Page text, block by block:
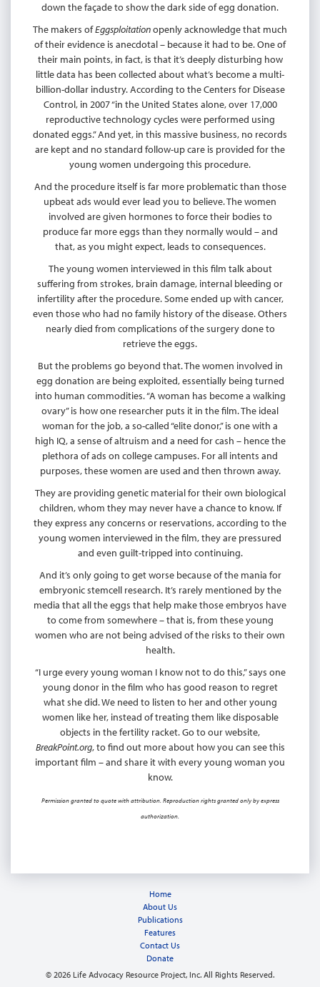
down the façade to show the dark side of egg donation.
The makers ofEggsploitationopenly acknowledge that much
of their evidence is anecdotal – because it had to be. One of
their main points, in fact, is that it’s deeply disturbing how
little data has been collected about what’s become a multi-
billion-dollar industry. According to the Centers for Disease
Control, in 2007 “in the United States alone, over 17,000
reproductive technology cycles were performed using
donated eggs.” And yet, in this massive business, no records
are kept and no standard follow-up care is provided for the
young women undergoing this procedure.
And the procedure itself is far more problematic than those
upbeat ads would ever lead you to believe. The women
involved are given hormones to force their bodies to
produce far more eggs than they normally would – and
that, as you might expect, leads to consequences.
The young women interviewed in this film talk about
suffering from strokes, brain damage, internal bleeding or
infertility after the procedure. Some ended up with cancer,
even those who had no family history of the disease. Others
nearly died from complications of the surgery done to
retrieve the eggs.
But the problems go beyond that. The women involved in
egg donation are being exploited, essentially being turned
into human commodities. “A woman has become a walking
ovary” is how one researcher puts it in the film. The ideal
woman for the job, a so-called “elite donor,” is one with a
high IQ, a sense of altruism and a need for cash – hence the
plethora of ads on college campuses. For all intents and
purposes, these women are used and then thrown away.
They are providing genetic material for their own biological
children, whom they may never have a chance to know. If
they express any concerns or reservations, according to the
young women interviewed in the film, they are pressured
and even guilt-tripped into continuing.
And it’s only going to get worse because of the mania for
embryonic stemcell research. It’s rarely mentioned by the
media that all the eggs that help make those embryos have
to come from somewhere – that is, from these young
women who are not being advised of the risks to their own
health.
“I urge every young woman I know not to do this,” says one
young donor in the film who has good reason to regret
what she did. We need to listen to her and other young
women like her, instead of treating them like disposable
objects in the fertility racket. Go to our website,
BreakPoint.org, to find out more about how you can see this
important film – and share it with every young woman you
know.
Permission granted to quote with attribution. Reproduction rights granted only by express
authorization.
Home
About Us
Publications
Features
Contact Us
Donate
© 2026 Life Advocacy Resource Project, Inc. All Rights Reserved.